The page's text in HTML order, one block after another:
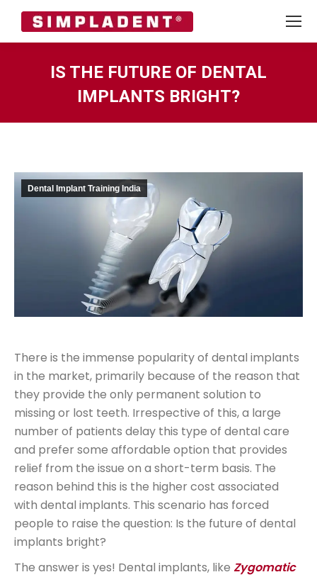
IS THE FUTURE OF DENTAL
IMPLANTS BRIGHT?
Dental Implant Training India
There is the immense popularity of dental implants
in the market, primarily because of the reason that
they provide the only permanent solution to
missing or lost teeth. Irrespective of this, a large
number of patients delay this type of dental care
and prefer some affordable option that provides
relief from the issue on a short-term basis. The
reason behind this is the higher cost associated
with dental implants. This scenario has forced
people to raise the question: Is the future of dental
implants bright?
The answer is yes! Dental implants, like Zygomatic